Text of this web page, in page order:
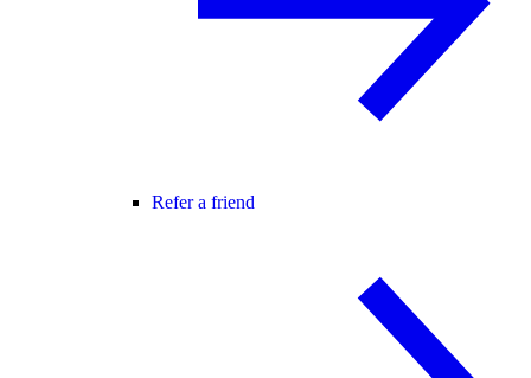
Refer a friend